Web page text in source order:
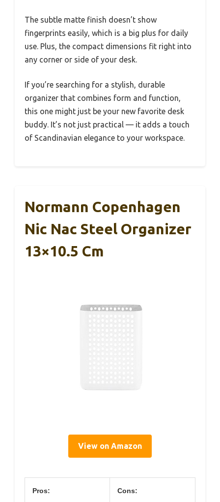
The subtle matte finish doesn’t show
fingerprints easily, which is a big plus for daily
use. Plus, the compact dimensions fit right into
any corner or side of your desk.
If you’re searching for a stylish, durable
organizer that combines form and function,
this one might just be your new favorite desk
buddy. It’s not just practical — it adds a touch
of Scandinavian elegance to your workspace.
Normann Copenhagen
Nic Nac Steel Organizer
13×10.5 Cm
View on Amazon
Pros: Cons: